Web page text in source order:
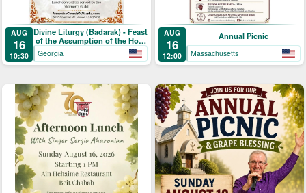
AUG
16
10:30
Divine Liturgy (Badarak) - Feast
of the Assumption of the Holy
Mother-of-God & The Blessing
Georgia
AUG
16
12:00
Annual Picnic
Massachusetts